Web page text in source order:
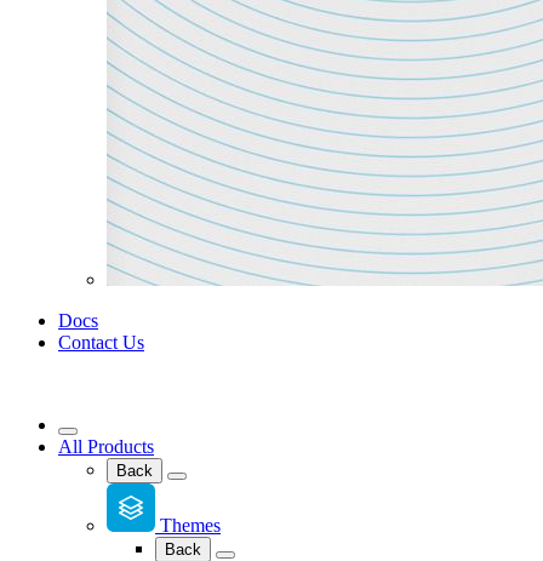
Docs
Contact Us
All Products
Back
Themes
Back